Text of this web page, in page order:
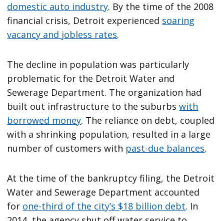
domestic auto industry. By the time of the 2008
financial crisis, Detroit experienced soaring
vacancy and jobless rates.
The decline in population was particularly
problematic for the Detroit Water and
Sewerage Department. The organization had
built out infrastructure to the suburbswith
borrowed money. The reliance on debt, coupled
with a shrinking population, resulted in a large
number of customers with past-due balances.
At the time of the bankruptcy filing, the Detroit
Water and Sewerage Department accounted
for one-third of the city’s $18 billion debt. In